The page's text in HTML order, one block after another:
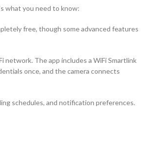
what you need to know:
free, though some advanced features
network. The app includes a WiFi Smartlink
once, and the camera connects
schedules, and notification preferences.